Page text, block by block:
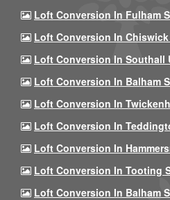
Loft Conversion In Fulham
Loft Conversion In Chiswick
Loft Conversion In Southall
Loft Conversion In Balham
Loft Conversion In
Loft Conversion In
Loft Conversion In
Loft Conversion In Tooting
Loft Conversion In Balham